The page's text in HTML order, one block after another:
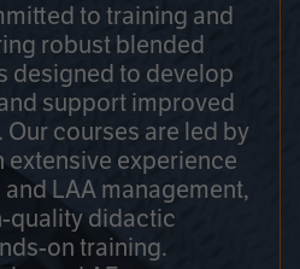
to training and
robust blended
designed to develop
support improved
courses are led by
extensive experience
LAA management,
quality didactic
on training.